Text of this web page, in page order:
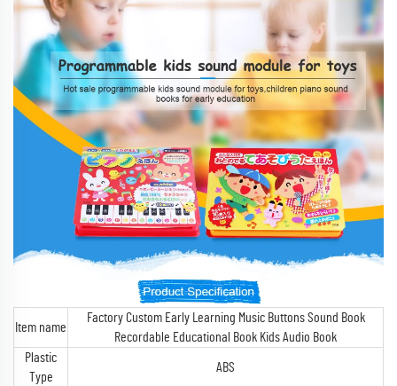
Item name
Factory Custom Early Learning Music Buttons Sound Book
Recordable Educational Book Kids Audio Book
Plastic
Type
ABS